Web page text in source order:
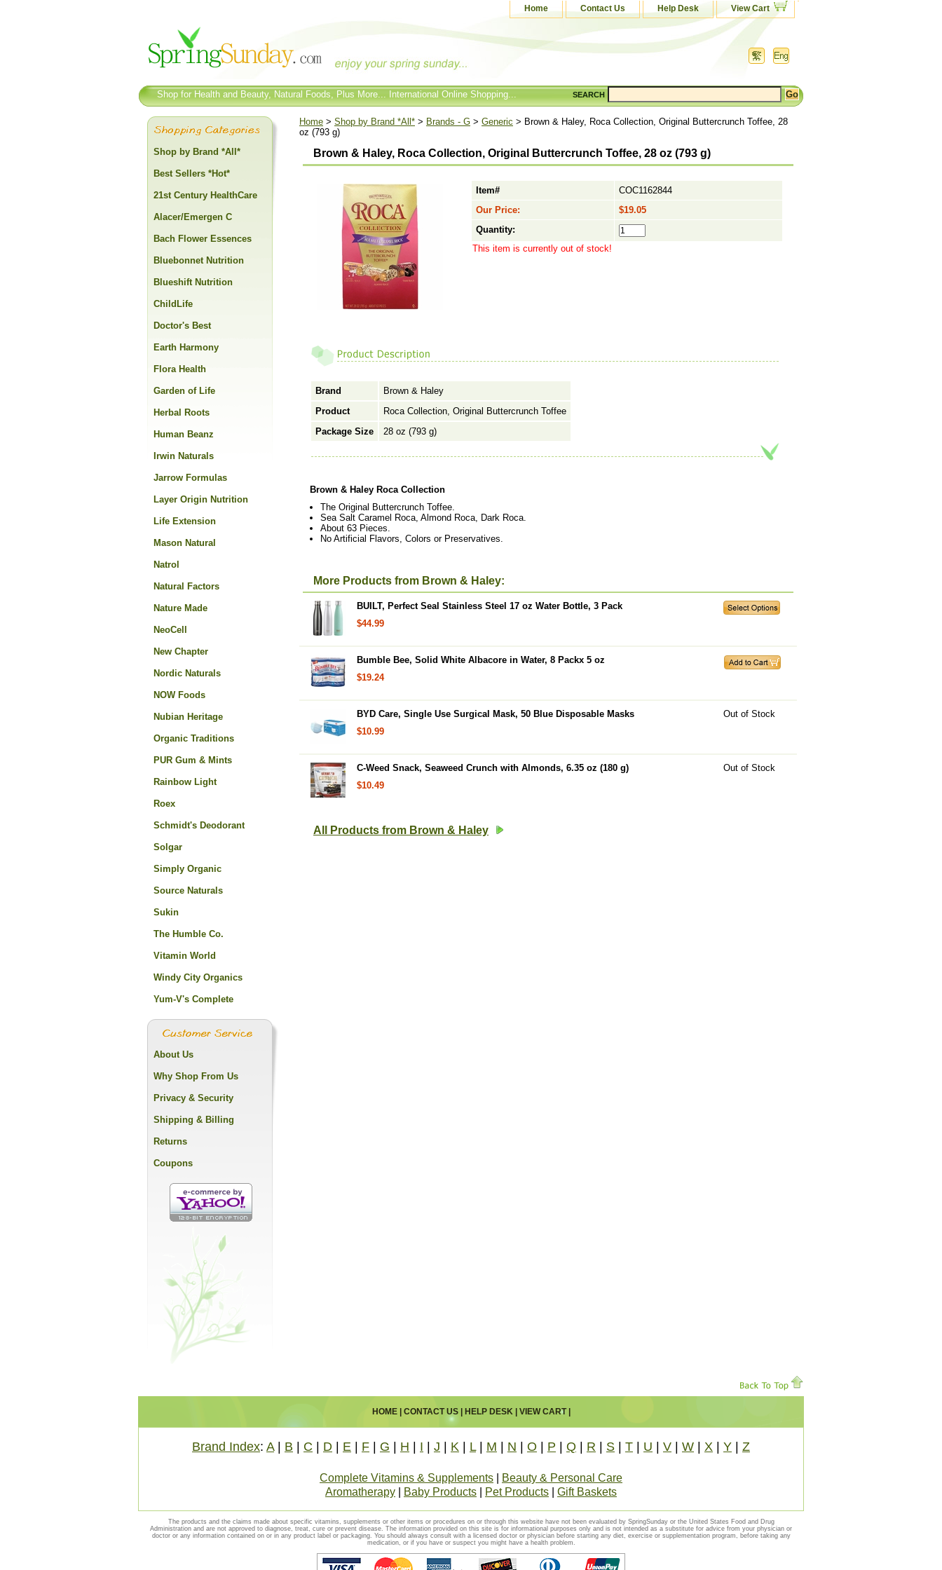
Home Contact Us Help Desk View Cart
Shop for Health and Beauty, Natural Foods, Plus More... International Online Shopping... SEARCH
Home > Shop by Brand *All* > Brands - G > Generic > Brown & Haley, Roca Collection, Original Buttercrunch Toffee, 28
oz (793 g)
Brown & Haley, Roca Collection, Original Buttercrunch Toffee, 28 oz (793 g)
Item#
COC1162844
Our Price:
$19.05
Quantity:
This item is currently out of stock!
Brand
Brown & Haley
Product
Roca Collection, Original Buttercrunch Toffee
Package Size
28 oz (793 g)
Brown & Haley Roca Collection
The Original Buttercrunch Toffee.
Sea Salt Caramel Roca, Almond Roca, Dark Roca.
About 63 Pieces.
No Artificial Flavors, Colors or Preservatives.
More Products from Brown & Haley:
BUILT, Perfect Seal Stainless Steel 17 oz Water Bottle, 3 Pack
$44.99
Bumble Bee, Solid White Albacore in Water, 8 Packx 5 oz
$19.24
BYD Care, Single Use Surgical Mask, 50 Blue Disposable Masks
$10.99
Out of Stock
C-Weed Snack, Seaweed Crunch with Almonds, 6.35 oz (180 g)
$10.49
Out of Stock
All Products from Brown & Haley
Shop by Brand *All*
Best Sellers *Hot*
21st Century HealthCare
Alacer/Emergen C
Bach Flower Essences
Bluebonnet Nutrition
Blueshift Nutrition
ChildLife
Doctor's Best
Earth Harmony
Flora Health
Garden of Life
Herbal Roots
Human Beanz
Irwin Naturals
Jarrow Formulas
Layer Origin Nutrition
Life Extension
Mason Natural
Natrol
Natural Factors
Nature Made
NeoCell
New Chapter
Nordic Naturals
NOW Foods
Nubian Heritage
Organic Traditions
PUR Gum & Mints
Rainbow Light
Roex
Schmidt's Deodorant
Solgar
Simply Organic
Source Naturals
Sukin
The Humble Co.
Vitamin World
Windy City Organics
Yum-V's Complete
About Us
Why Shop From Us
Privacy & Security
Shipping & Billing
Returns
Coupons
HOME| CONTACT US| HELP DESK| VIEW CART|
Brand Index: A| B C D E F G H I J K L| M N O P Q R S T U V W X Y Z
Complete Vitamins & Supplements
Beauty & Personal Care
Aromatherapy
Baby Products Pet Products Gift Baskets
The products and the claims made about specific vitamins, supplements or other items or procedures on or through this website have not been evaluated by SpringSunday or the United States Food and Drug
Administration and are not approved to diagnose, treat, cure or prevent disease. The information provided on this site is for informational purposes only and is not intended as a substitute for advice from your physician or
doctor or any information contained on or in any product label or packaging. You should always consult with a licensed doctor or physician before starting any diet, exercise or supplementation program, before taking any
medication, or if you have or suspect you might have a health problem.